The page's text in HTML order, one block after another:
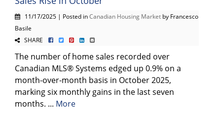
11/17/2025 | Posted inCanadian Housing Market by Francesco
Basile
SHARE
The number of home sales recorded over
Canadian MLS® Systems edged up 0.9% on a
month-over-month basis in October 2025,
marking six monthly gains in the last seven
months. ... More